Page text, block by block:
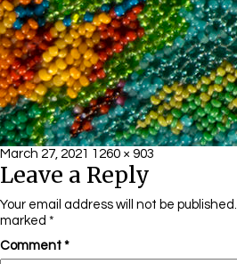
Posted
on
March 27, 2021 Full
size
1260 × 903
Leave a Reply
Your email address will not be published.
marked *
Comment *